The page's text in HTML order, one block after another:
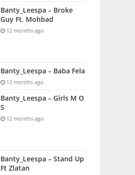
Banty_Leespa – Broke
Guy Ft. Mohbad
12 months ago
Banty_Leespa – Baba Fela
12 months ago
Banty_Leespa – Girls M O
S
12 months ago
Banty_Leespa – Stand Up
Ft Zlatan